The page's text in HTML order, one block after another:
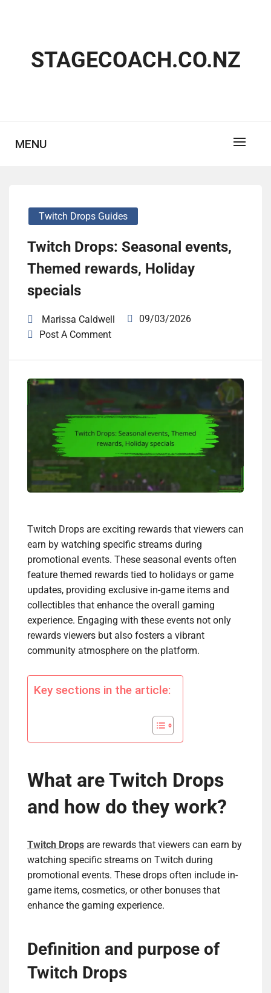
STAGECOACH.CO.NZ
MENU
Twitch Drops Guides
Twitch Drops: Seasonal events,
Themed rewards, Holiday
specials
Marissa Caldwell
09/03/2026
Post A Comment
Twitch Drops are exciting rewards that viewers can
earn by watching specific streams during
promotional events. These seasonal events often
feature themed rewards tied to holidays or game
updates, providing exclusive in-game items and
collectibles that enhance the overall gaming
experience. Engaging with these events not only
rewards viewers but also fosters a vibrant
community atmosphere on the platform.
Key sections in the article:
What are Twitch Drops
and how do they work?
Twitch Drops are rewards that viewers can earn by
watching specific streams on Twitch during
promotional events. These drops often include in-
game items, cosmetics, or other bonuses that
enhance the gaming experience.
Definition and purpose of
Twitch Drops